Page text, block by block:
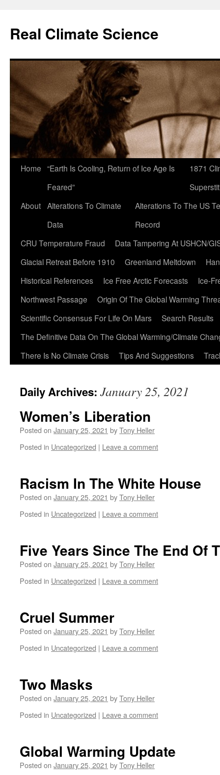
content
Real Climate Science
Home “Earth Is Cooling, Return of Ice Age Is
Feared”
1871
About Alterations To Climate
Data
Alterations To The US
Record
CRU Temperature Fraud
Data Tampering At USHCN/
Glacial Retreat Before 1910
Greenland Meltdown
Historical References
Ice Free Arctic Forecasts
Ice-
Northwest Passage
Origin Of The Global Warming
Scientific Consensus For Life On Mars
Search Results
The Definitive Data On The Global Warming/Climate
There Is No Climate Crisis
Tips And Suggestions
Daily Archives: January 25, 2021
Women’s Liberation
Posted on January 25, 2021 byTony Heller
Posted in Uncategorized | Leave a comment
Racism In The White House
Posted on January 25, 2021 byTony Heller
Posted in Uncategorized | Leave a comment
Five Years Since The End Of
Posted on January 25, 2021 byTony Heller
Posted in Uncategorized | Leave a comment
Cruel Summer
Posted on January 25, 2021 byTony Heller
Posted in Uncategorized | Leave a comment
Two Masks
Posted on January 25, 2021 byTony Heller
Posted in Uncategorized | Leave a comment
Global Warming Update
Posted on January 25, 2021 byTony Heller